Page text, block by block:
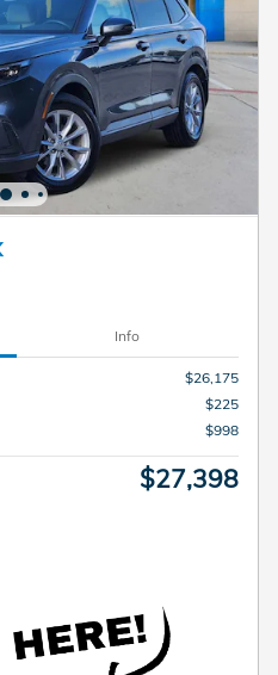
Info
$26,175
$225
$998
$27,398